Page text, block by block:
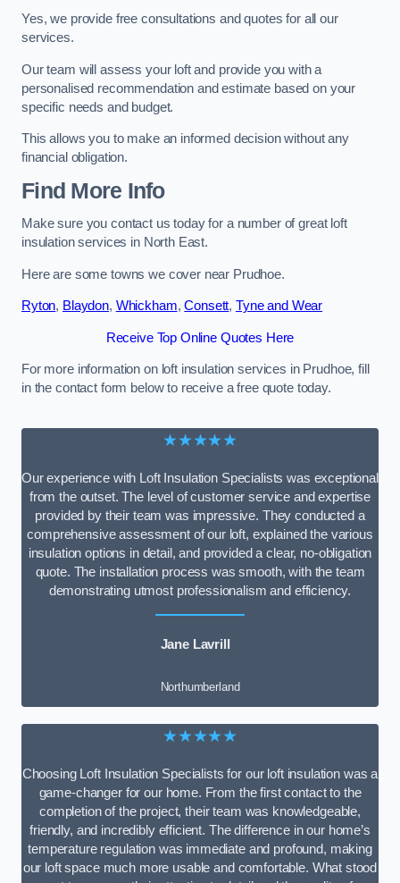
Yes, we provide free consultations and quotes for all our
services.
Our team will assess your loft and provide you with a
personalised recommendation and estimate based on your
specific needs and budget.
This allows you to make an informed decision without any
financial obligation.
Find More Info
Make sure you contact us today for a number of great loft
insulation services in North East.
Here are some towns we cover near Prudhoe.
Ryton, Blaydon, Whickham,Consett, Tyne and Wear
Receive Top Online Quotes Here
For more information on loft insulation services in Prudhoe, fill
in the contact form below to receive a free quote today.
★★★★★
Our experience with Loft Insulation Specialists was exceptional
from the outset. The level of customer service and expertise
provided by their team was impressive. They conducted a
comprehensive assessment of our loft, explained the various
insulation options in detail, and provided a clear, no-obligation
quote. The installation process was smooth, with the team
demonstrating utmost professionalism and efficiency.
Jane Lavrill
Northumberland
★★★★★
Choosing Loft Insulation Specialists for our loft insulation was a
game-changer for our home. From the first contact to the
completion of the project, their team was knowledgeable,
friendly, and incredibly efficient. The difference in our home’s
temperature regulation was immediate and profound, making
our loft space much more usable and comfortable. What stood